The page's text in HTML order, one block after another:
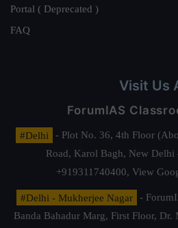
Portal ( Deprecated )
FAQ
Visit Us
ForumIAS
#Delhi
- Plot No. 36, 4th Floor
Road, Karol Bagh, New Delhi
+919311740400, View
#Delhi - Mukherjee Nagar
-
Banda Bahadur Marg, First Floor, Dr.